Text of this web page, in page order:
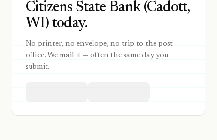
Citizens State Bank (Cadott,
WI) today.
No printer, no envelope, no trip to the post
office. We mail it — often the same day you
submit.